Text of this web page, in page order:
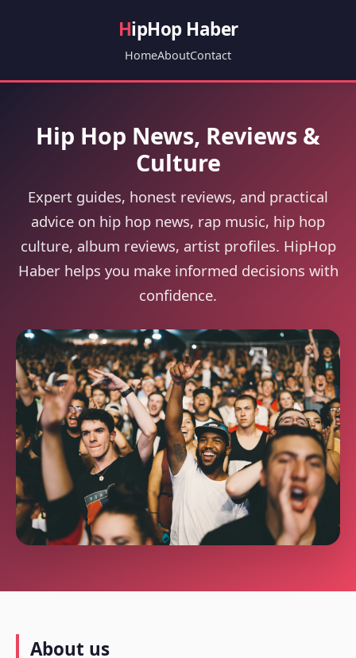
HipHop Haber
HomeAboutContact
Hip Hop News, Reviews &
Culture
Expert guides, honest reviews, and practical
advice on hip hop news, rap music, hip hop
culture, album reviews, artist profiles. HipHop
Haber helps you make informed decisions with
confidence.
About us